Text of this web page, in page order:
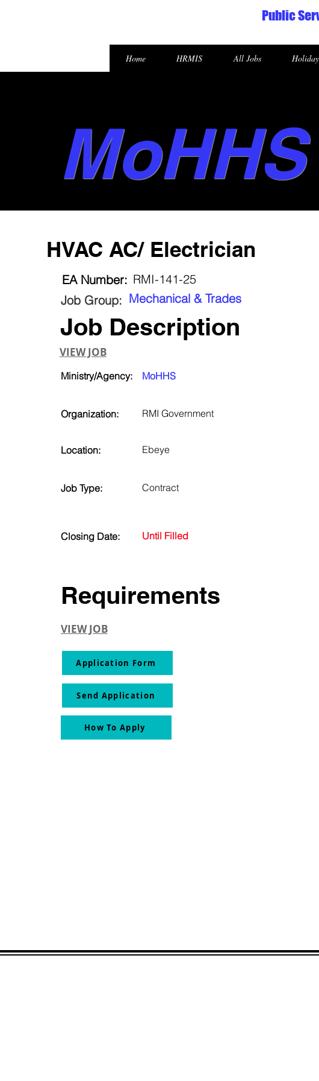
Public
Home HRMIS All Jobs
MoHHS
HVAC AC/ Electrician
EA Number: RMI-141-25
Job Group: Mechanical & Trades
Job Description
VIEW JOB
Ministry/Agency:
Organization:
Location:
Job Type:
MoHHS
RMI Government
Ebeye
Contract
Closing Date: Until Filled
Requirements
VIEW JOB
Application Form
Send Application
How To Apply